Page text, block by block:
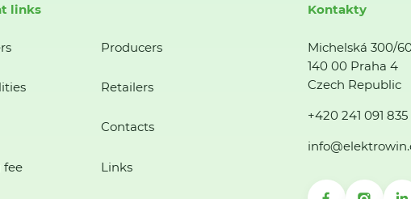
links
Producers
Retailers
Contacts
fee Links
Kontakty
Michelská 300/
140 00 Praha 4
Czech Republic
+420 241 091 835